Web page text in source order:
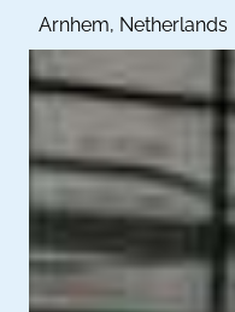
Arnhem, Netherlands